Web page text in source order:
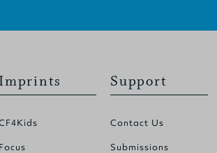
Imprints
Focus
Support
Contact Us
Submissions